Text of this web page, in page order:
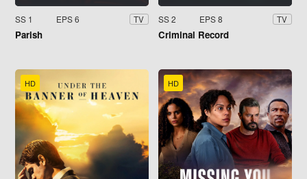
SS 1 EPS 6 TV
Parish
SS 2 EPS 8 TV
Criminal Record
HD HD